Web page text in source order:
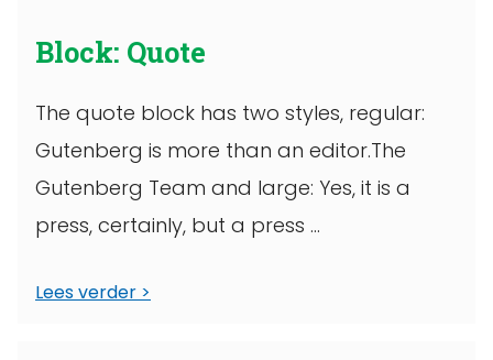
Block: Quote
The quote block has two styles, regular:
Gutenberg is more than an editor.The
Gutenberg Team and large: Yes, it is a
press, certainly, but a press ...
Lees verder